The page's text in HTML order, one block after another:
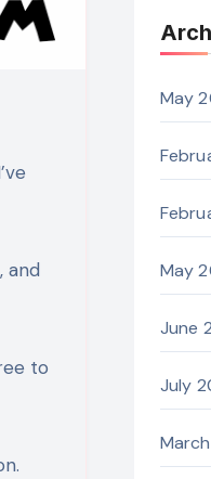
and
to
May
May
June
July